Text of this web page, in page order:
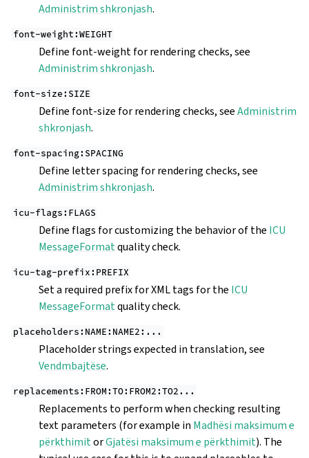
Administrim shkronjash.
font-weight:WEIGHT
Define font-weight for rendering checks, see
Administrim shkronjash.
font-size:SIZE
Define font-size for rendering checks, seeAdministrim
shkronjash.
font-spacing:SPACING
Define letter spacing for rendering checks, see
Administrim shkronjash.
icu-flags:FLAGS
Define flags for customizing the behavior of the ICU
MessageFormatquality check.
icu-tag-prefix:PREFIX
Set a required prefix for XML tags for the ICU
MessageFormatquality check.
placeholders:NAME:NAME2:...
Placeholder strings expected in translation, see
Vendmbajtëse.
replacements:FROM:TO:FROM2:TO2...
Replacements to perform when checking resulting
text parameters (for example in Madhësi maksimum e
përkthimitorGjatësi maksimum e përkthimit). The